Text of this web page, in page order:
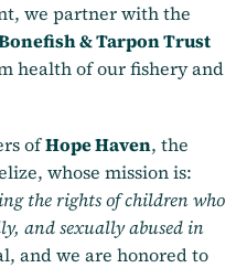
we partner with the
& Tarpon Trust
health of our fishery and
ofHope Haven, the
whose mission is:
the rights of children who
and sexually abused in
and we are honored to